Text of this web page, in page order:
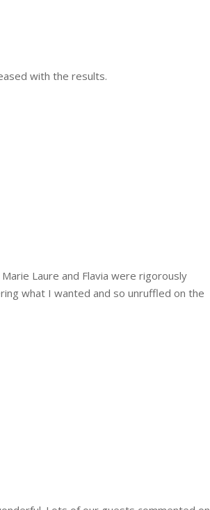
with the results.
Laure and Flavia were rigorously
what I wanted and so unruffled on the